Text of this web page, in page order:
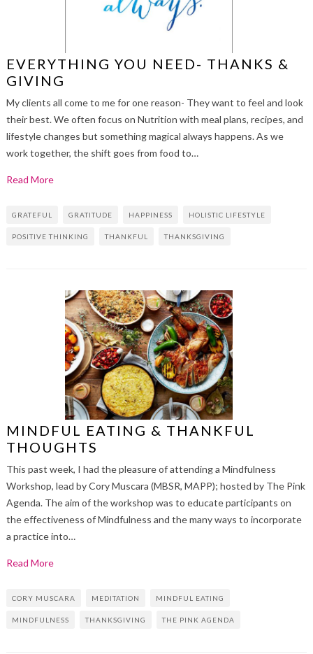
EVERYTHING YOU NEED- THANKS &
GIVING
My clients all come to me for one reason- They want to feel and look
their best. We often focus on Nutrition with meal plans, recipes, and
lifestyle changes but something magical always happens. As we
work together, the shift goes from food to…
Read More
GRATEFUL GRATITUDE HAPPINESS HOLISTIC LIFESTYLE
POSITIVE THINKING THANKFUL THANKSGIVING
MINDFUL EATING & THANKFUL
THOUGHTS
This past week, I had the pleasure of attending a Mindfulness
Workshop, lead by Cory Muscara (MBSR, MAPP); hosted by The Pink
Agenda. The aim of the workshop was to educate participants on
the effectiveness of Mindfulness and the many ways to incorporate
a practice into…
Read More
CORY MUSCARA MEDITATION MINDFUL EATING
MINDFULNESS THANKSGIVING THE PINK AGENDA